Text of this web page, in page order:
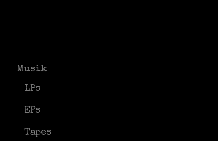
Musik
LPs
EPs
Tapes